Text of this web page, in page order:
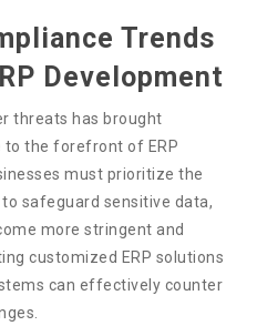
Trends
Development
threats has brought
to the forefront of ERP
must prioritize the
safeguard sensitive data,
more stringent and
customized ERP solutions
can effectively counter